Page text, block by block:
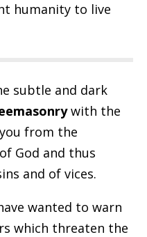
humanity to live
subtle and dark
with the
from the
God and thus
and of vices.
wanted to warn
which threaten the